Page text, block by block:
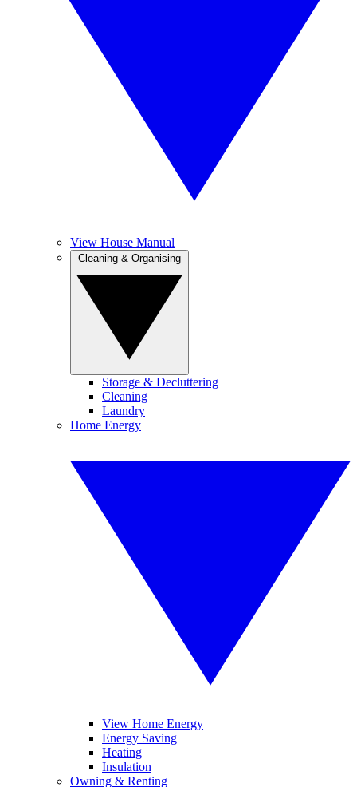
View House Manual
Storage & Decluttering
Cleaning
Laundry
Home Energy
View Home Energy
Energy Saving
Heating
Insulation
Owning & Renting